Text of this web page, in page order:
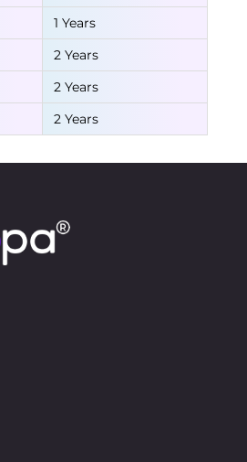
1 Years
2 Years
2 Years
2 Years